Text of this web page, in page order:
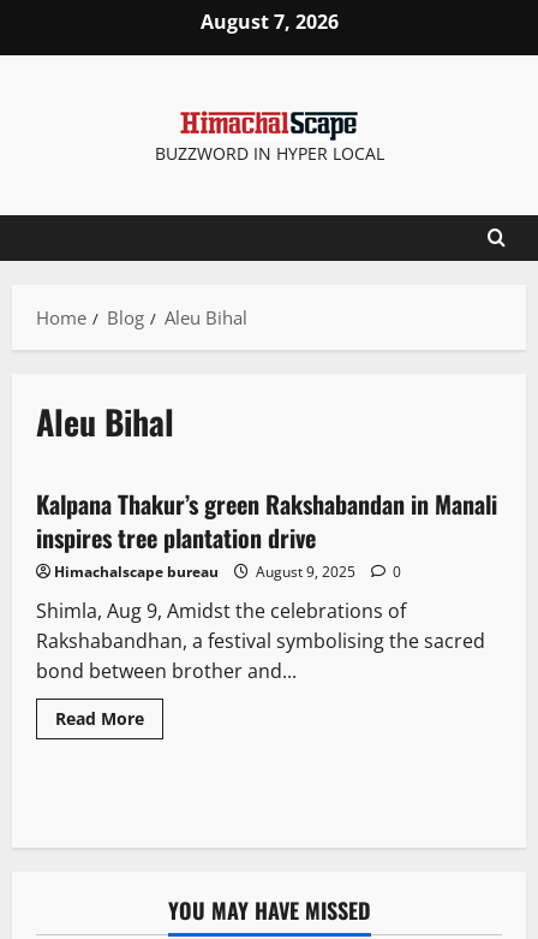
August 7, 2026
BUZZWORD IN HYPER LOCAL
Home Blog Aleu Bihal
Aleu Bihal
2 minutes read
More
News Analysis & Ground Reports
People and Voices
Kalpana Thakur’s green Rakshabandan in Manali
inspires tree plantation drive
Himachalscape bureau August 9, 2025 0
Shimla, Aug 9, Amidst the celebrations of
Rakshabandhan, a festival symbolising the sacred
bond between brother and...
Read More
YOU MAY HAVE MISSED